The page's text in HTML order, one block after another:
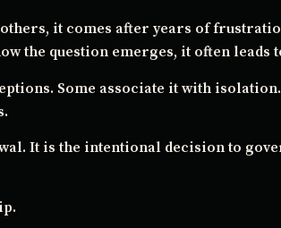
it comes after years of
the question emerges, it often leads
Some associate it with
It is the intentional decision to